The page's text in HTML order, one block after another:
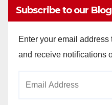
Subscribe to our
Enter your email
and receive notifications